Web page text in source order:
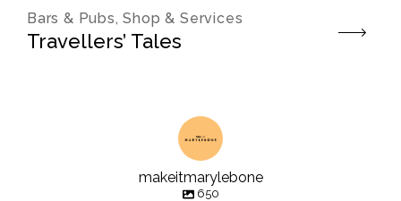
Bars & Pubs, Shop & Services
Travellers’ Tales
makeitmarylebone
650